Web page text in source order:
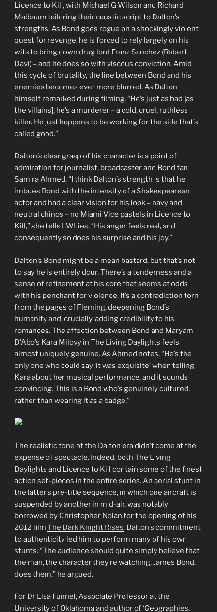
Licence to Kill, with Michael G Wilson and Richard
Maibaum tailoring their caustic script to Dalton’s
strengths. As Bond goes rogue on a shockingly violent
quest for revenge, he is forced to rely largely on his
wits to bring down drug lord Franz Sanchez (Robert
Davi) – and he does so with viscous conviction. Amid
this cycle of brutality, the line between Bond and his
enemies becomes ever more blurred. As Dalton
himself remarked during filming, “He’s just as bad [as
the villains], he’s a murderer – a cold, cruel, ruthless
killer. He just happens to be working for the side that’s
called good.”
Dalton’s clear grasp of his character is a point of
admiration for journalist, broadcaster and Bond fan
Samira Ahmed. “I think Dalton’s strength is that he
imbues Bond with the intensity of a Shakespearean
actor and had a clear vision for his look – navy and
neutral chinos – no Miami Vice pastels in Licence to
Kill,” she tells LWLies. “His anger feels real, and
consequently so does his surprise and his joy.”
Dalton’s Bond might be a mean bastard, but that’s not
to say he is entirely dour. There’s a tenderness and a
sense of refinement at his core that seems at odds
with his penchant for violence. It’s a contradiction torn
from the pages of Fleming, deepening Bond’s
humanity and, crucially, adding credibility to his
romances. The affection between Bond and Maryam
D’Abo’s Kara Milovy in The Living Daylights feels
almost uniquely genuine. As Ahmed notes, “He’s the
only one who could say ‘it was exquisite’ when telling
Kara about her musical performance, and it sounds
convincing. This is a Bond who’s genuinely cultured,
rather than wearing it as a badge.”
The realistic tone of the Dalton era didn’t come at the
expense of spectacle. Indeed, both The Living
Daylights and Licence to Kill contain some of the finest
action set-pieces in the entire series. An aerial stunt in
the latter’s pre-title sequence, in which one aircraft is
suspended by another in mid-air, was notably
borrowed by Christopher Nolan for the opening of his
2012 film The Dark Knight Rises. Dalton’s commitment
to authenticity led him to perform many of his own
stunts. “The audience should quite simply believe that
the man, the character they’re watching, James Bond,
does them,” he argued.
For Dr Lisa Funnel, Associate Professor at the
University of Oklahoma and author of ‘Geographies,